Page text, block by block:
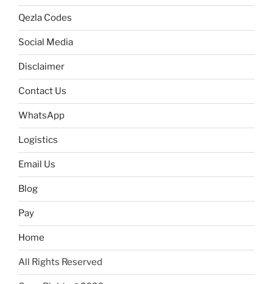
Qezla Codes
Social Media
Disclaimer
Contact Us
WhatsApp
Logistics
Email Us
Blog
Pay
Home
All Rights Reserved